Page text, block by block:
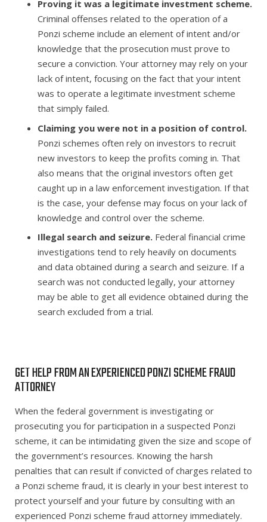
Proving it was a legitimate investment scheme.
Criminal offenses related to the operation of a
Ponzi scheme include an element of intent and/or
knowledge that the prosecution must prove to
secure a conviction. Your attorney may rely on your
lack of intent, focusing on the fact that your intent
was to operate a legitimate investment scheme
that simply failed.
Claiming you were not in a position of control.
Ponzi schemes often rely on investors to recruit
new investors to keep the profits coming in. That
also means that the original investors often get
caught up in a law enforcement investigation. If that
is the case, your defense may focus on your lack of
knowledge and control over the scheme.
Illegal search and seizure.Federal financial crime
investigations tend to rely heavily on documents
and data obtained during a search and seizure. If a
search was not conducted legally, your attorney
may be able to get all evidence obtained during the
search excluded from a trial.
GET HELP FROM AN EXPERIENCED PONZI SCHEME FRAUD
ATTORNEY
When the federal government is investigating or
prosecuting you for participation in a suspected Ponzi
scheme, it can be intimidating given the size and scope of
the government’s resources. Knowing the harsh
penalties that can result if convicted of charges related to
a Ponzi scheme fraud, it is clearly in your best interest to
protect yourself and your future by consulting with an
experienced Ponzi scheme fraud attorney immediately.